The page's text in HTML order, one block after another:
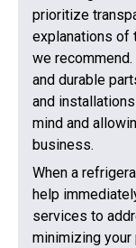
prioritize
explanations of
we
and durable
and
mind and
business.
When a
help
services to
minimizing